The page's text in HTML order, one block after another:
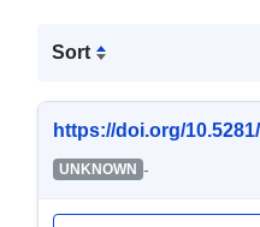
Sort
https://doi.org/
UNKNOWN -